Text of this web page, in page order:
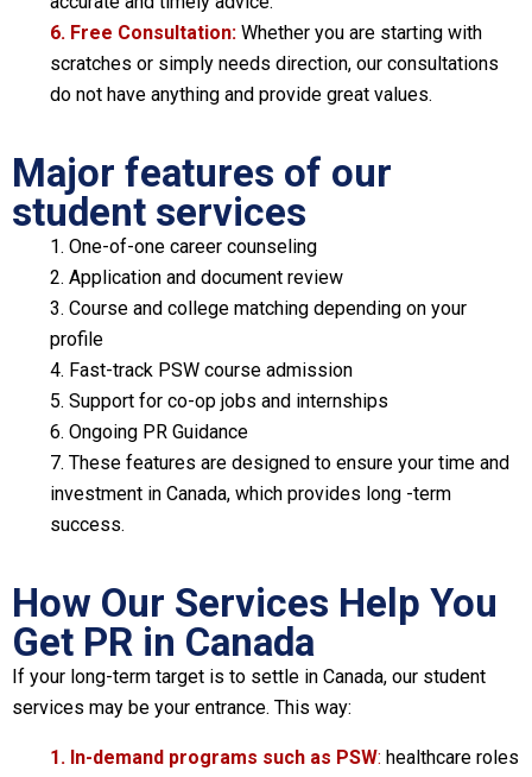
6. Free Consultation: Whether you are starting with
scratches or simply needs direction, our consultations
do not have anything and provide great values.
Major features of our
student services
1. One-of-one career counseling
2. Application and document review
3. Course and college matching depending on your
profile
4. Fast-track PSW course admission
5. Support for co-op jobs and internships
6. Ongoing PR Guidance
7. These features are designed to ensure your time and
investment in Canada, which provides long -term
success.
How Our Services Help You
Get PR in Canada
If your long-term target is to settle in Canada, our student
services may be your entrance. This way:
1. In-demand programs such as PSW: healthcare roles